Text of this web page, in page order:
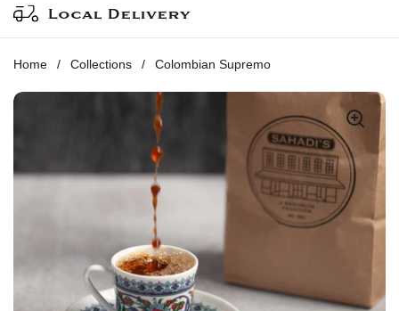
Local Delivery
Home / Collections / Colombian Supremo